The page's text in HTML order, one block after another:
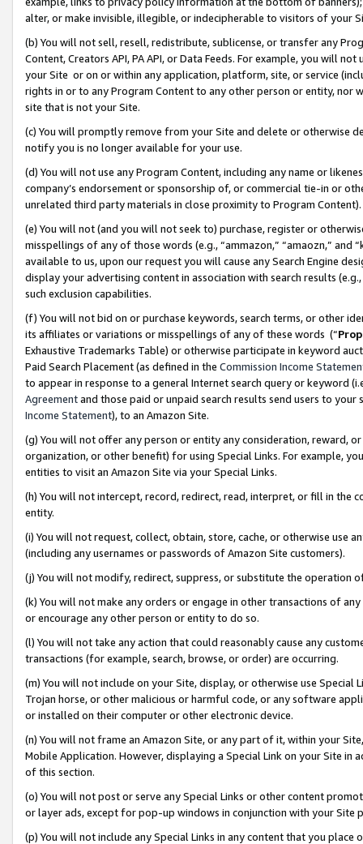
alter, or make invisible, illegible, or indecipherable to visitors of your
(b) You will not sell, resell, redistribute, sublicense, or transfer any
Content, Creators API, PA API, or Data Feeds. For example, you will
your Site or on or within any application, platform, site, or service
rights in or to any Program Content to any other person or entity, nor
site that is not your Site.
(c) You will promptly remove from your Site and delete or otherwise
notify you is no longer available for your use.
(d) You will not use any Program Content, including any name or
company’s endorsement or sponsorship of, or commercial tie-in or
unrelated third party materials in close proximity to Program Content).
(e) You will not (and you will not seek to) purchase, register or
misspellings of any of those words (e.g., “ammazon,” “amaozn,” and
available to us, upon our request you will cause any Search Engine
display your advertising content in association with search results
such exclusion capabilities.
(f) You will not bid on or purchase keywords, search terms, or other
its affiliates or variations or misspellings of any of these words (“
Exhaustive Trademarks Table) or otherwise participate in keyword
Paid Search Placement (as defined in the Commission Income
to appear in response to a general Internet search query or keyword
Agreementand those paid or unpaid search results send users to
Income Statement), to an Amazon Site.
(g) You will not offer any person or entity any consideration, reward,
organization, or other benefit) for using Special Links. For example,
entities to visit an Amazon Site via your Special Links.
(h) You will not intercept, record, redirect, read, interpret, or fill in
entity.
(i) You will not request, collect, obtain, store, cache, or otherwise use
(including any usernames or passwords of Amazon Site customers).
(j) You will not modify, redirect, suppress, or substitute the operation
(k) You will not make any orders or engage in other transactions of
or encourage any other person or entity to do so.
(l) You will not take any action that could reasonably cause any
transactions (for example, search, browse, or order) are occurring.
(m) You will not include on your Site, display, or otherwise use
Trojan horse, or other malicious or harmful code, or any software
or installed on their computer or other electronic device.
(n) You will not frame an Amazon Site, or any part of it, within your
Mobile Application. However, displaying a Special Link on your Site
of this section.
(o) You will not post or serve any Special Links or other content
or layer ads, except for pop-up windows in conjunction with your
(p) You will not include any Special Links in any content that you